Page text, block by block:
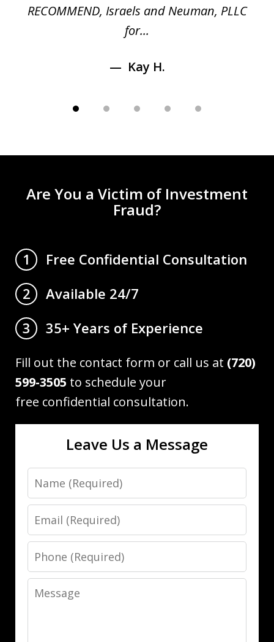
RECOMMEND, Israels and Neuman, PLLC
for...
Kay H.
Are You a Victim of Investment
Fraud?
1
Free Confidential Consultation
2
Available 24/7
3
35+ Years of Experience
Fill out the contact form or call us at (720)
599-3505 to schedule your
free confidential consultation.
Leave Us a Message
Name
Email
Phone
Message